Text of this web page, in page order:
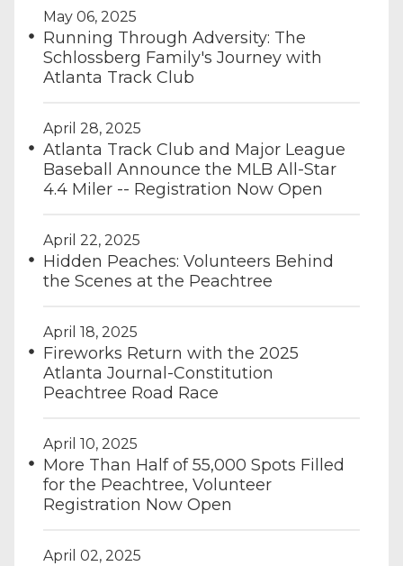
May 06, 2025
Running Through Adversity: The
Schlossberg Family's Journey with
Atlanta Track Club
April 28, 2025
Atlanta Track Club and Major League
Baseball Announce the MLB All-Star
4.4 Miler -- Registration Now Open
April 22, 2025
Hidden Peaches: Volunteers Behind
the Scenes at the Peachtree
April 18, 2025
Fireworks Return with the 2025
Atlanta Journal-Constitution
Peachtree Road Race
April 10, 2025
More Than Half of 55,000 Spots Filled
for the Peachtree, Volunteer
Registration Now Open
April 02, 2025